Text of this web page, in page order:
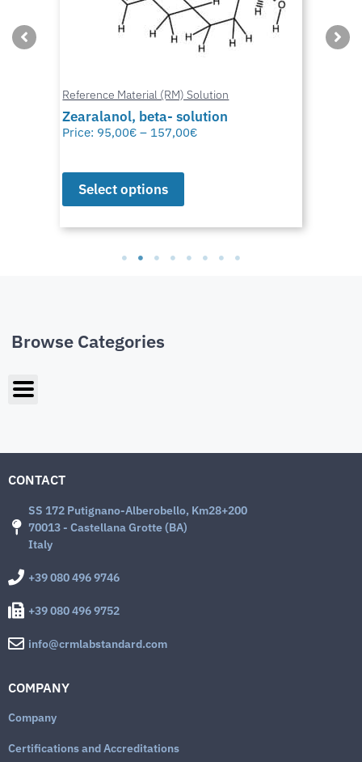
Reference Material (RM) Solution
Zearalanol, beta- solution
Price: 95,00€ – 157,00€
Select options
Browse Categories
CONTACT
SS 172 Putignano-Alberobello, Km28+200
70013 - Castellana Grotte (BA)
Italy
+39 080 496 9746
+39 080 496 9752
info@crmlabstandard.com
COMPANY
Company
Certifications and Accreditations